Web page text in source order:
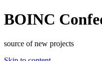
BOINC
source of new projects